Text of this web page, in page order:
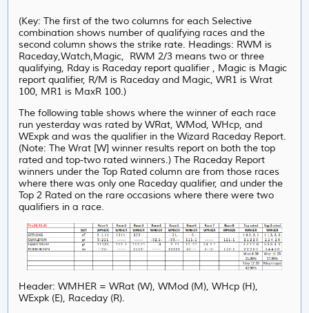
(Key: The first of the two columns for each Selective
combination shows number of qualifying races and the
second column shows the strike rate. Headings: RWM is
Raceday,Watch,Magic, RWM 2/3 means two or three
qualifying, Rday is Raceday report qualifier , Magic is Magic
report qualifier, R/M is Raceday and Magic, WR1 is Wrat
100, MR1 is MaxR 100.)
The following table shows where the winner of each race
run yesterday was rated by WRat, WMod, WHcp, and
WExpk and was the qualifier in the Wizard Raceday Report.
(Note: The Wrat [W] winner results report on both the top
rated and top-two rated winners.) The Raceday Report
winners under the Top Rated column are from those races
where there was only one Raceday qualifier, and under the
Top 2 Rated on the rare occasions where there were two
qualifiers in a race.
Header: WMHER = WRat (W), WMod (M), WHcp (H),
WExpk (E), Raceday (R).